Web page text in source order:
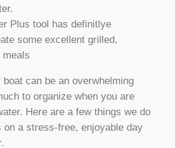
Plus tool has definitlye
some excellent grilled,
meals
can be an overwhelming
to organize when you are
Here are a few things we do
on a stress-free, enjoyable day